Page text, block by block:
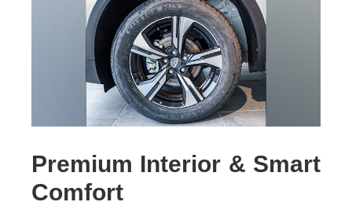
Premium Interior & Smart
Comfort